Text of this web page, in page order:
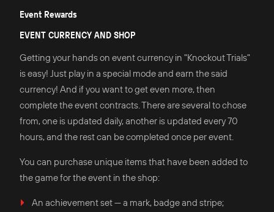
Event Rewards
EVENT CURRENCY AND SHOP
Getting your hands on event currency in "Knockout Trials"
is easy! Just play in a special mode and earn the said
currency! And if you want to get even more, then
complete the event contracts. There are several to chose
from, one is updated daily, another is updated every 70
hours, and the rest can be completed once per event.
You can purchase unique items that have been added to
the game for the event in the shop:
An achievement set — a mark, badge and stripe;